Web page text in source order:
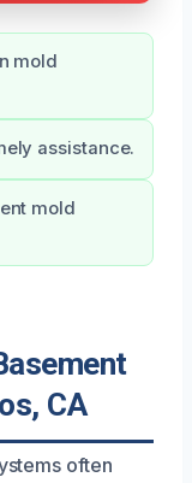
mold
assistance.
mold
CA
often